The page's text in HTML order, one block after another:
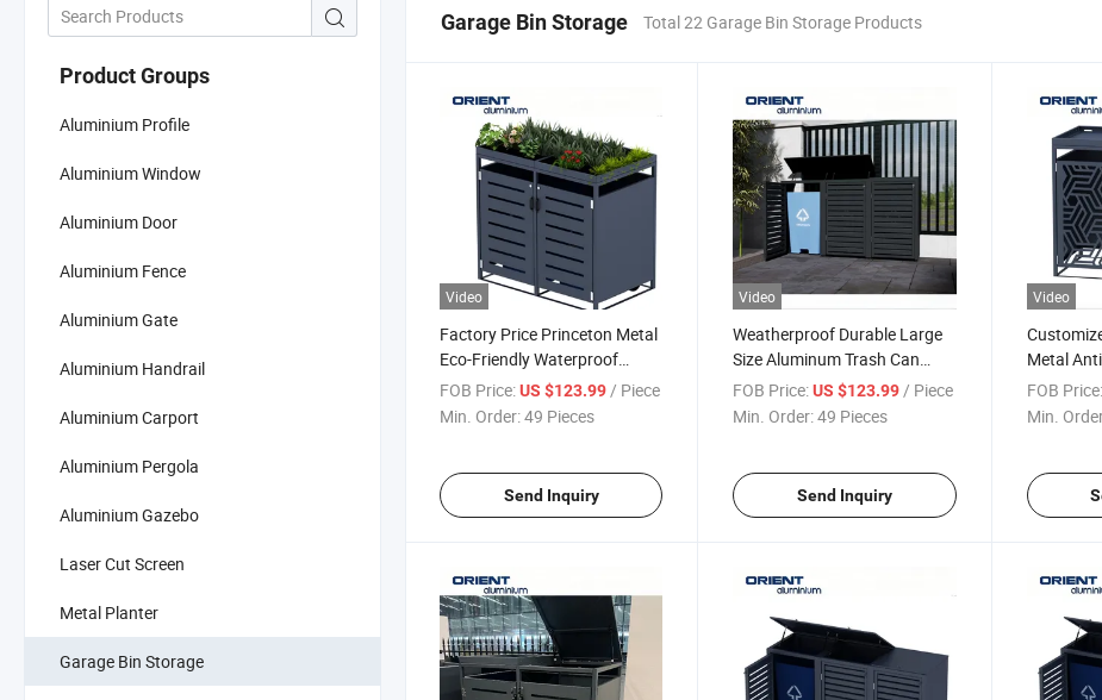
Product Groups
Aluminium Profile
Aluminium Window
Aluminium Door
Aluminium Fence
Aluminium Gate
Aluminium Handrail
Aluminium Carport
Aluminium Pergola
Aluminium Gazebo
Laser Cut Screen
Metal Planter
Garage Bin Storage
Garage Bin Storage Total 22 Garage Bin Storage Products
Video
Factory Price Princeton Metal
Eco-Friendly Waterproof
Aluminum Trash Can Storage
Shed Dustbin
FOB Price:US $123.99/ Piece
Min. Order:49 Pieces
Send Inquiry
Video
Weatherproof Durable Large
Size Aluminum Trash Can
Cover Rubbish Bins Enclosure
FOB Price: US $123.99/ Piece
Min. Order:49 Pieces
Send Inquiry
Video
Metal
Trash
Garbage
FOB Price:
Min.